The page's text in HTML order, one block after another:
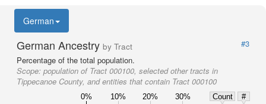
German
German Ancestry by Tract
#3
Percentage of the total population.
Scope: population of Tract 000100, selected other tracts in
Tippecanoe County, and entities that contain Tract 000100
0% 10% 20% 30% Count
#